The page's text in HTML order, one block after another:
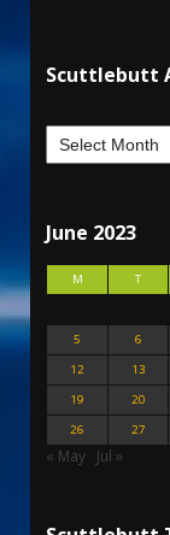
Scuttlebutt
June 2023
M T
5
6
12
13
19
20
26
27
« May Jul »